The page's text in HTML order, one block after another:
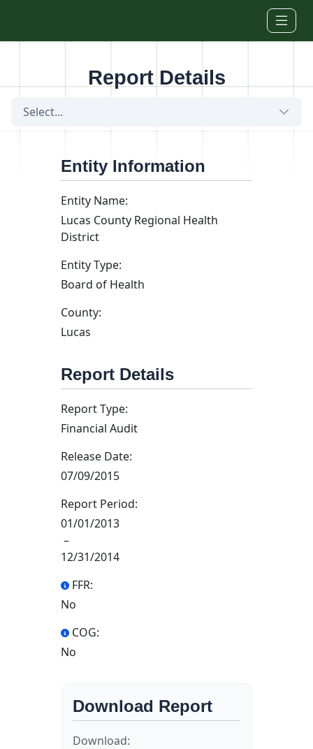
Report Details
Select...
Entity Information
Entity Name:
Lucas County Regional Health
District
Entity Type:
Board of Health
County:
Lucas
Report Details
Report Type:
Financial Audit
Release Date:
07/09/2015
Report Period:
01/01/2013
–
12/31/2014
FFR:
No
COG:
No
Download Report
Download: